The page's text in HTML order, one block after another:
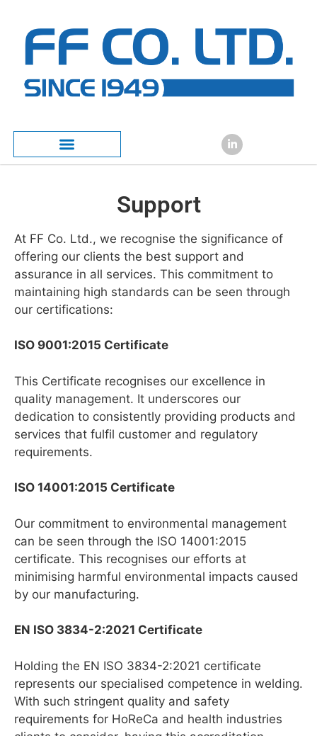
Support
At FF Co. Ltd., we recognise the significance of
offering our clients the best support and
assurance in all services. This commitment to
maintaining high standards can be seen through
our certifications:
ISO 9001:2015 Certificate
This Certificate recognises our excellence in
quality management. It underscores our
dedication to consistently providing products and
services that fulfil customer and regulatory
requirements.
ISO 14001:2015 Certificate
Our commitment to environmental management
can be seen through the ISO 14001:2015
certificate. This recognises our efforts at
minimising harmful environmental impacts caused
by our manufacturing.
EN ISO 3834-2:2021 Certificate
Holding the EN ISO 3834-2:2021 certificate
represents our specialised competence in welding.
With such stringent quality and safety
requirements for HoReCa and health industries